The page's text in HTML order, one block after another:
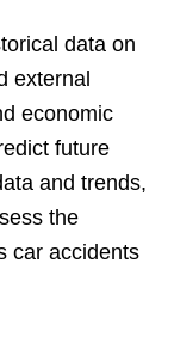
data on
external
economic
future
and trends,
the
car accidents